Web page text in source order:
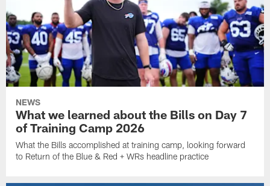
NEWS
What we learned about the Bills on Day 7
of Training Camp 2026
What the Bills accomplished at training camp, looking forward
to Return of the Blue & Red + WRs headline practice